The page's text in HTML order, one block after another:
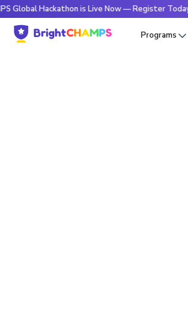
Hackathon is Live Now — Register Today
Programs